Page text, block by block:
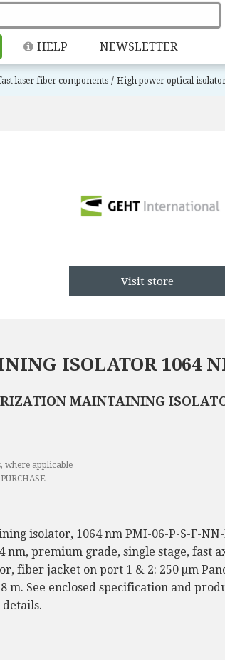
HELP NEWSLETTER
laser fiber components /High power optical
Visit store
ISOLATOR 1064
MAINTAINING
where applicable
isolator, 1064 nm PMI-06-P-S-F-
nm, premium grade, single stage, fast
fiber jacket on port 1 & 2: 250 µm
m. See enclosed specification and